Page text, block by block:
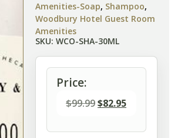
Amenities-Soap, Shampoo,
Woodbury Hotel Guest Room
Amenities
SKU: WCO-SHA-30ML
Price:
$99.99$82.95